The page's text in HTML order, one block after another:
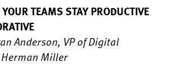
TEAMS STAY PRODUCTIVE
Anderson, VP of Digital
Miller